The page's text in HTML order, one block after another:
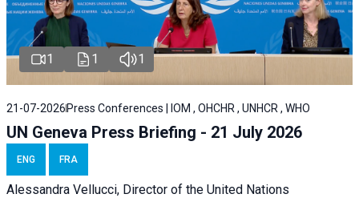
1 1 1
21-07-2026 Press Conferences | IOM , OHCHR , UNHCR , WHO
UN Geneva Press Briefing - 21 July 2026
ENG FRA
Alessandra Vellucci, Director of the United Nations